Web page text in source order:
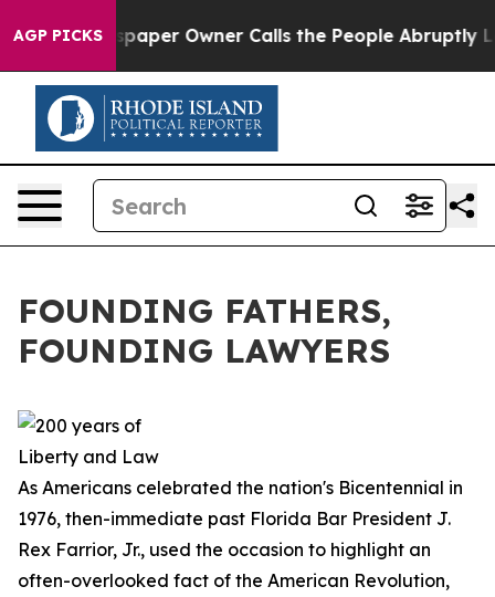
AGP PICKS
Owner Calls the People Abruptly Laid off
FOUNDING FATHERS,
FOUNDING LAWYERS
As Americans celebrated the nation's Bicentennial in
1976, then-immediate past Florida Bar President J.
Rex Farrior, Jr., used the occasion to highlight an
often-overlooked fact of the American Revolution,